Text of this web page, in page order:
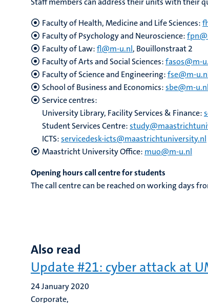
Faculty of Health, Medicine and Life Sciences:
Faculty of Psychology and Neuroscience:
Faculty of Law:fl@m-u.nl, Bouillonstraat 2
Faculty of Arts and Social Sciences:fasos@m-
Faculty of Science and Engineering:fse@m-
School of Business and Economics:sbe@m-u.nl
Service centres:
University Library, Facility Services & Finance:
Student Services Centre:
ICTS:servicedesk-icts@maastrichtuniversity.nl
Maastricht University Office: muo@m-u.nl
Opening hours call centre for students
The call centre can be reached on working days
Also read
Update #21: cyber attack at
24 January 2020
Corporate,